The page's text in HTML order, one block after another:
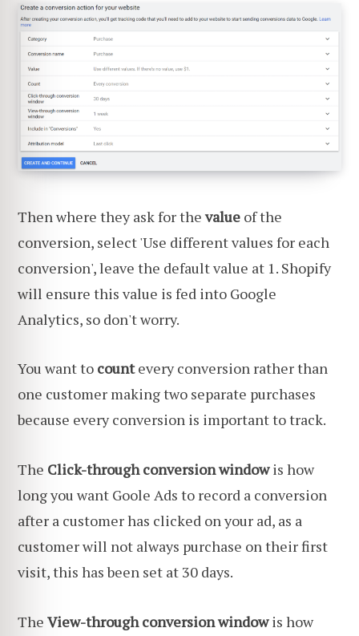
Then where they ask for thevalue of the
conversion, select 'Use different values for each
conversion', leave the default value at 1. Shopify
will ensure this value is fed into Google
Analytics, so don't worry.
You want to countevery conversion rather than
one customer making two separate purchases
because every conversion is important to track.
The Click-through conversion windowis how
long you want Goole Ads to record a conversion
after a customer has clicked on your ad, as a
customer will not always purchase on their first
visit, this has been set at 30 days.
The View-through conversion windowis how